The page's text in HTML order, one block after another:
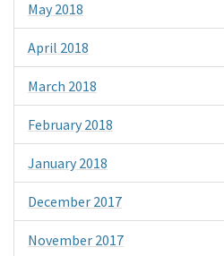
May 2018
April 2018
March 2018
February 2018
January 2018
December 2017
November 2017